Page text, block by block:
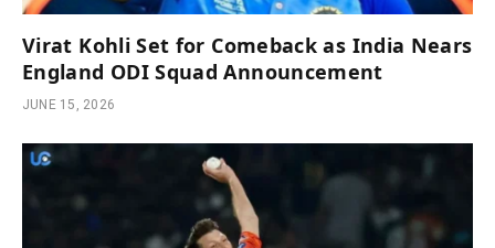
Virat Kohli Set for Comeback as India Nears
England ODI Squad Announcement
JUNE 15, 2026